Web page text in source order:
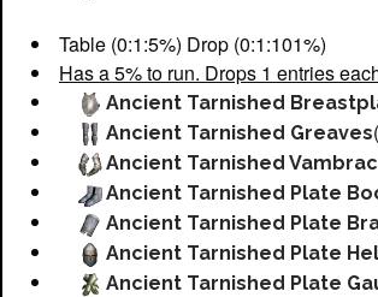
Table (0:1:5%) Drop (0:1:101%)
Has a 5% to run. Drops 1 entries
Ancient Tarnished
Ancient Tarnished Greaves
Ancient Tarnished
Ancient Tarnished Plate
Ancient Tarnished Plate
Ancient Tarnished Plate
Ancient Tarnished Plate